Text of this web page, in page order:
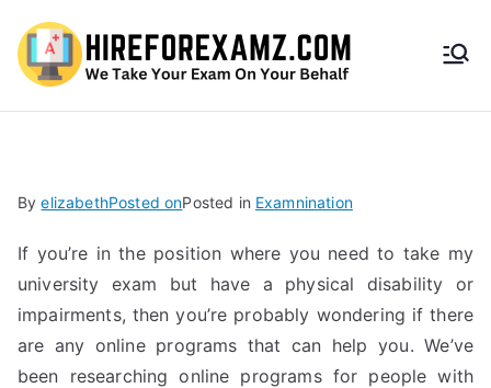
HireF
com
ByelizabethPosted onPosted in Examnination
If you’re in the position where you need to take my
university exam but have a physical disability or
impairments, then you’re probably wondering if there
are any online programs that can help you. We’ve
been researching online programs for people with